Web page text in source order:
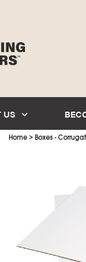
US
Home > Boxes -